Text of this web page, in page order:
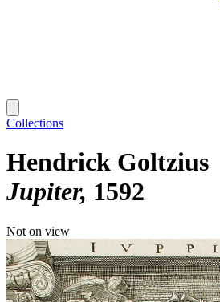
Collections
Hendrick Goltzius
Jupiter 1592
Not on view